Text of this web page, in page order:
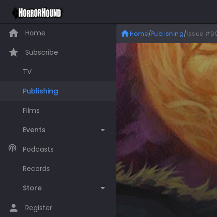
Home
Subscribe
TV
Publishing
Films
Events
Podcasts
Records
Store
Register
Home/Publishing/Issue